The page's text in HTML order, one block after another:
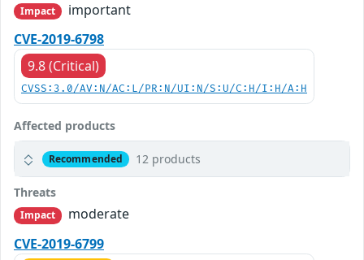
Impact
important
CVE-2019-6798
9.8 (Critical)
CVSS:3.0/AV:N/AC:L/PR:N/UI:N/S:U/C:H/I:H/A:H
Affected products
Recommended 12 products
Threats
Impact
moderate
CVE-2019-6799